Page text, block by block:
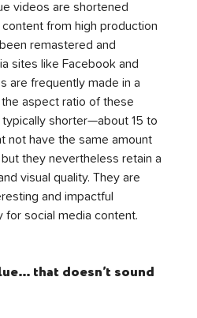
videos are shortened
from high production
remastered and
sites like Facebook and
are frequently made in a
aspect ratio of these
shorter—about 15 to
not have the same amount
they nevertheless retain a
visual quality. They are
and impactful
for social media content.
that doesn’t sound